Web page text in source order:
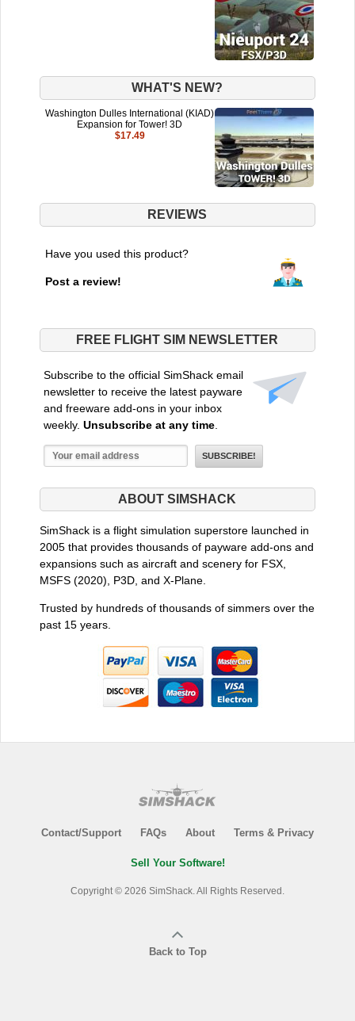
WHAT'S NEW?
Washington Dulles International (KIAD)
Expansion for Tower! 3D
$17.49
REVIEWS
Have you used this product?
Post a review!
FREE FLIGHT SIM NEWSLETTER
Subscribe to the official SimShack email
newsletter to receive the latest payware
and freeware add-ons in your inbox
weekly. Unsubscribe at any time.
ABOUT SIMSHACK
SimShack is a flight simulation superstore launched in
2005 that provides thousands of payware add-ons and
expansions such as aircraft and scenery for FSX,
MSFS (2020), P3D, and X-Plane.
Trusted by hundreds of thousands of simmers over the
past 15 years.
Contact/Support FAQs About Terms & Privacy
Sell Your Software!
Copyright © 2026 SimShack. All Rights Reserved.
Back to Top